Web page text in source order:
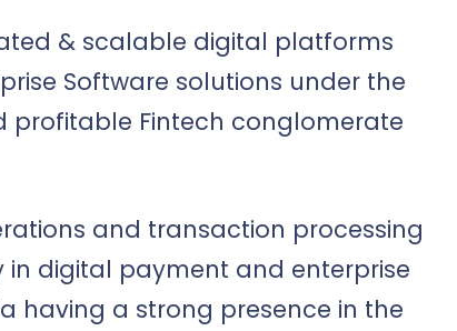
& scalable digital platforms
Software solutions under the
profitable Fintech conglomerate
and transaction processing
in digital payment and enterprise
having a strong presence in the